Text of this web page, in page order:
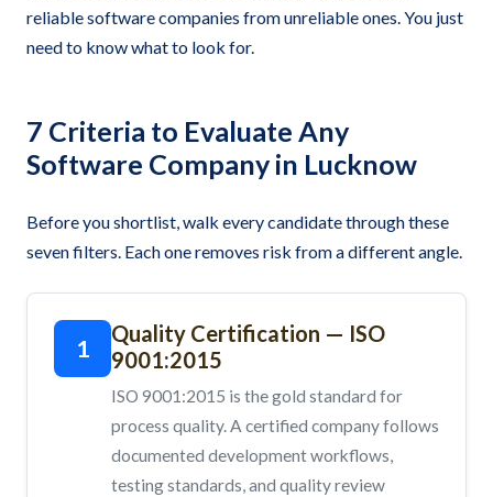
reliable software companies from unreliable ones. You just
need to know what to look for.
7 Criteria to Evaluate Any
Software Company in Lucknow
Before you shortlist, walk every candidate through these
seven filters. Each one removes risk from a different angle.
1
Quality Certification — ISO
9001:2015
ISO 9001:2015 is the gold standard for
process quality. A certified company follows
documented development workflows,
testing standards, and quality review